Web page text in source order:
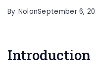
By NolanSeptember 6,
Introduction